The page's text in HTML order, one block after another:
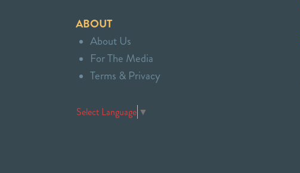
ABOUT
About Us
For The Media
Terms & Privacy
Select Language ▼